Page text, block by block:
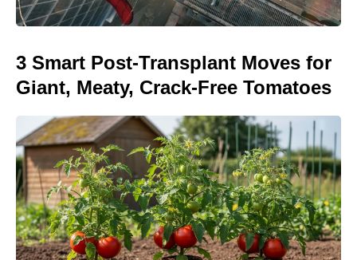
3 Smart Post-Transplant Moves for
Giant, Meaty, Crack-Free Tomatoes